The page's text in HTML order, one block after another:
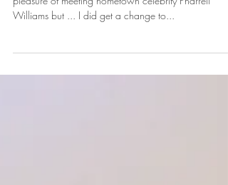
Ok, before you can ask... No, I didn't have the
pleasure of meeting hometown celebrity Pharrell